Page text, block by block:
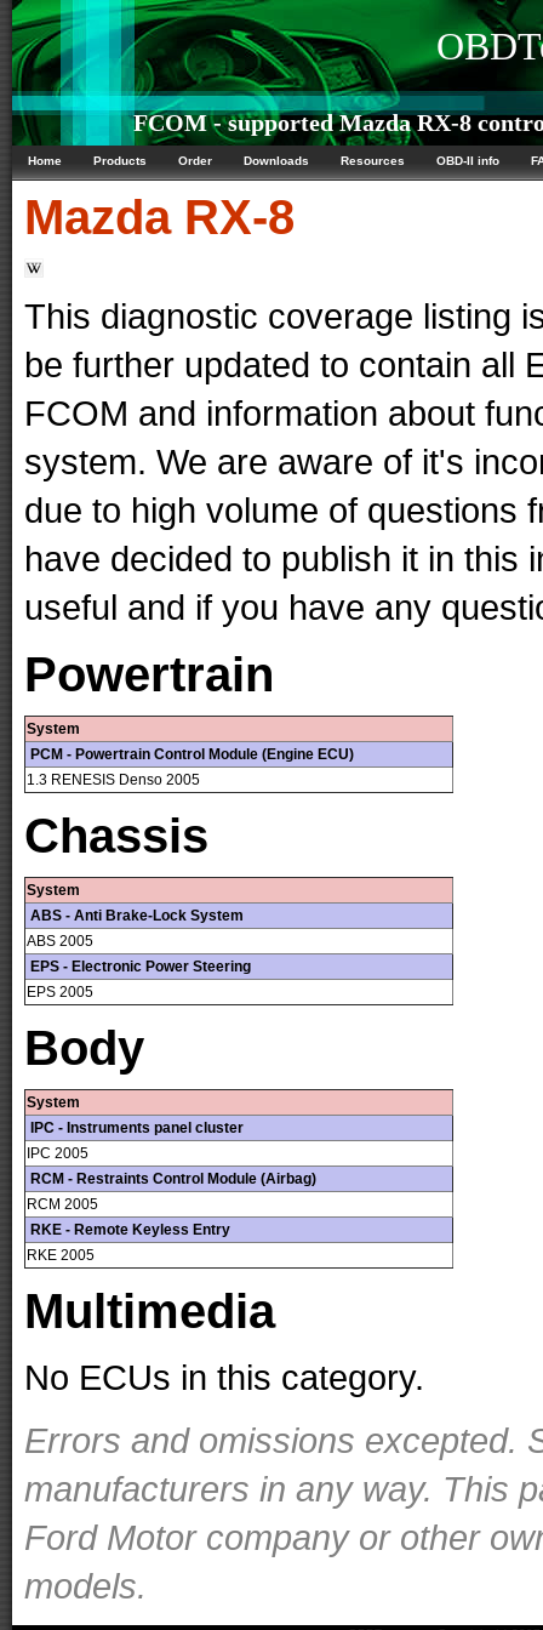
FCOM - supported Mazda RX-8
Home Products Order Downloads Resources OBD-II info
Mazda RX-8
This diagnostic coverage listing
be further updated to contain all
FCOM and information about
system. We are aware of it's
due to high volume of questions
have decided to publish it in this
useful and if you have any
Powertrain
System
PCM - Powertrain Control Module (Engine ECU)
1.3 RENESIS Denso 2005
Chassis
System
ABS - Anti Brake-Lock System
ABS 2005
EPS - Electronic Power Steering
EPS 2005
Body
System
IPC - Instruments panel cluster
IPC 2005
RCM - Restraints Control Module (Airbag)
RCM 2005
RKE - Remote Keyless Entry
RKE 2005
Multimedia
No ECUs in this category.
Errors and omissions excepted.
manufacturers in any way. This
Ford Motor company or other
models.